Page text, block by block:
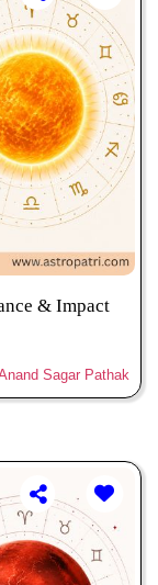
& Impact
Sagar Pathak